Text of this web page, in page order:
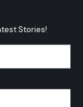
Stories!